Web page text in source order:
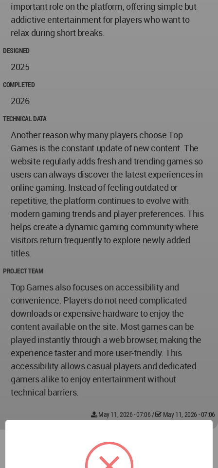
important role on the platform, offering simple but
addictive entertainment for players who want to
relax during short breaks.
DESIGNED
2025
COMPLETED
2026
TECHNICAL DATA
Another reason why many players choose Top
Games is the constant update of new content. The
website regularly adds fresh and trending games so
users can always discover the latest experiences in
online gaming. Instead of feeling outdated or
repetitive, the platform continues to evolve with
modern gaming trends and player preferences. This
helps create a dynamic gaming community where
visitors return frequently to explore newly added
titles.
PROJECT TEAM
Top Games also focuses on accessibility and
convenience. Players do not need complicated
downloads or expensive hardware to enjoy the
content available on the site. Most games can be
played instantly through a web browser, making the
experience faster and more user-friendly. This
accessibility allows casual players and dedicated
gamers alike to enjoy entertainment without
technical barriers.
May 11, 2026 - 07:06 / May 11, 2026 - 07:06